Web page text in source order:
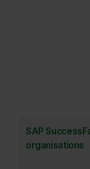
SAP
organisations